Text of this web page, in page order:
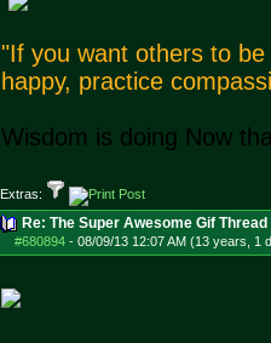
"If you want others to
happy, practice
Wisdom is doing Now
Extras:
Re: The Super Awesome Gif Thread
#680894- 08/09/13 12:07 AM (13 years, 1